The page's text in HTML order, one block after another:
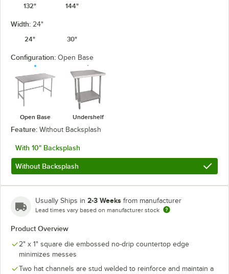
132" 144"
Width: 24"
24"
30"
Configuration: Open Base
Open Base Undershelf
Feature: Without Backsplash
With 10" Backsplash
Without Backsplash
Usually Ships in 2-3 Weeks from manufacturer
Lead times vary based on manufacturer stock
Product Overview
2" x 1" square die embossed no-drip countertop edge
minimizes messes
Two hat channels are stud welded to reinforce and maintain a